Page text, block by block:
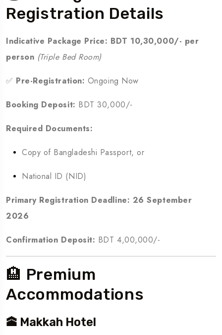
Registration Details
Indicative Package Price: BDT 10,30,000/- per
person (Triple Bed Room)
✅ Pre-Registration: Ongoing Now
Booking Deposit: BDT 30,000/-
Required Documents:
Copy of Bangladeshi Passport, or
National ID (NID)
Primary Registration Deadline: 26 September
2026
Confirmation Deposit: BDT 4,00,000/-
🏨 Premium
Accommodations
🕋 Makkah Hotel